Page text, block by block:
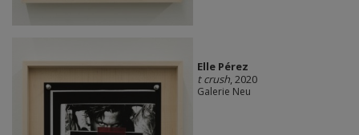
Elle Pérez
t crush, 2020
Galerie Neu